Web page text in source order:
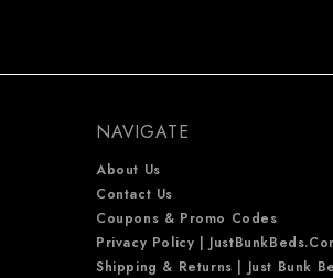
NAVIGATE
About Us
Contact Us
Coupons & Promo Codes
Privacy Policy |
Shipping & Returns | Just Bunk